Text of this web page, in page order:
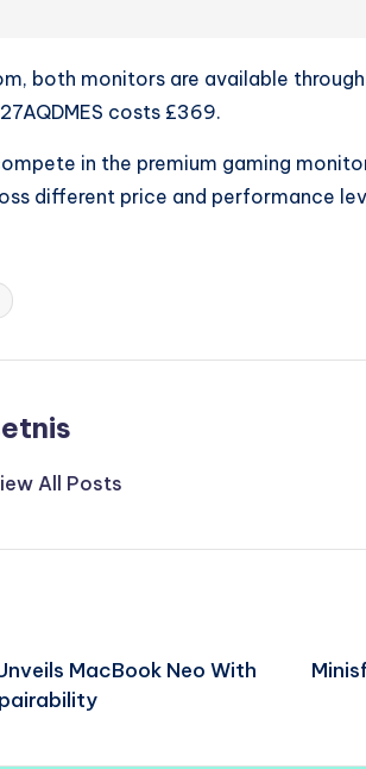
both monitors are available
costs £369.
in the premium gaming
different price and performance
All Posts
MacBook Neo With